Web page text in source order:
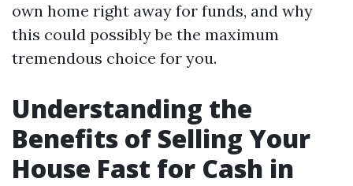
own home right away for funds, and why
this could possibly be the maximum
tremendous choice for you.
Understanding the
Benefits of Selling Your
House Fast for Cash in